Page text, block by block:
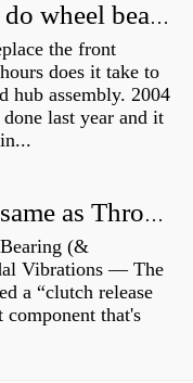
How long does it take to do wheel bearings?
the front
does it take to
hub assembly. 2004
last year and it
Is clutch release bearing same as Throwout?
(&
Vibrations — The
a “clutch release
that's